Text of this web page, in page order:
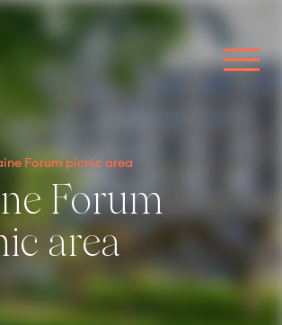
Forum picnic area
area